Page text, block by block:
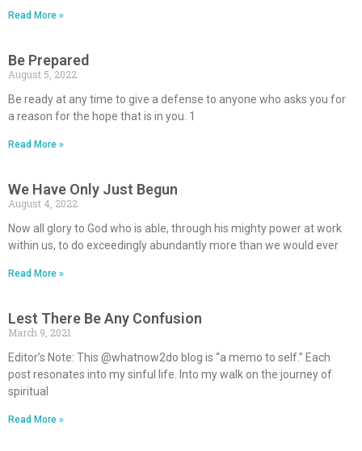
Read More »
Be Prepared
August 5, 2022
Be ready at any time to give a defense to anyone who asks you for
a reason for the hope that is in you. 1
Read More »
We Have Only Just Begun
August 4, 2022
Now all glory to God who is able, through his mighty power at work
within us, to do exceedingly abundantly more than we would ever
Read More »
Lest There Be Any Confusion
March 9, 2021
Editor’s Note: This @whatnow2do blog is “a memo to self.” Each
post resonates into my sinful life. Into my walk on the journey of
spiritual
Read More »